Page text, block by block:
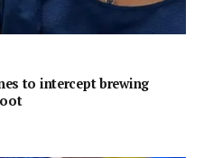
to intercept brewing